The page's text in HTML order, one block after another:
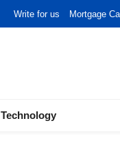
Write for us Mortgage
Technology